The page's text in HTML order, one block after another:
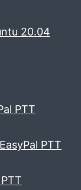
20.04
PTT
PTT